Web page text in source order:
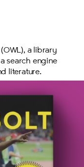
a library
search engine
literature.